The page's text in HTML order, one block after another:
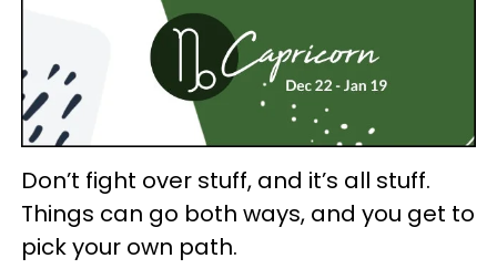
Don’t fight over stuff, and it’s all stuff.
Things can go both ways, and you get to
pick your own path.